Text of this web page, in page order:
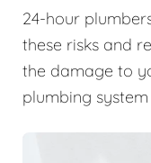
24-hour
these risks and
the damage to
plumbing